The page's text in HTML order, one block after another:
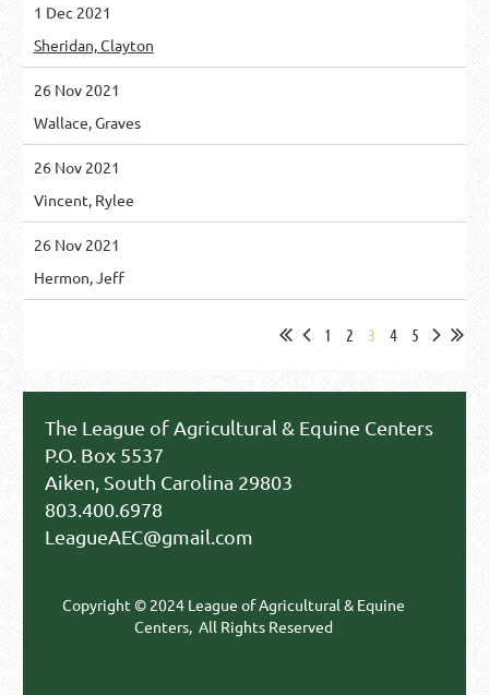
1 Dec 2021
Sheridan, Clayton
26 Nov 2021
Wallace, Graves
26 Nov 2021
Vincent, Rylee
26 Nov 2021
Hermon, Jeff
1 2 3 4 5
The League of Agricultural & Equine Centers
P.O. Box 5537
Aiken, South Carolina 29803
803.400.6978
LeagueAEC@gmail.com
Copyright © 2024 League of Agricultural & Equine
Centers, All Rights Reserved